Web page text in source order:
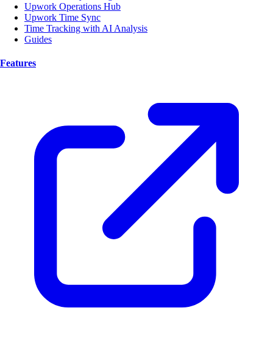
Upwork Operations Hub
Upwork Time Sync
Time Tracking with AI Analysis
Guides
Features